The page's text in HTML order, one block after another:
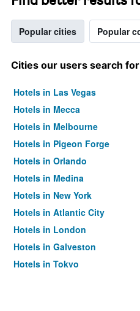
Popular cities Popular
Cities our users search for
Hotels in Las Vegas
Hotels in Mecca
Hotels in Melbourne
Hotels in Pigeon Forge
Hotels in Orlando
Hotels in Medina
Hotels in New York
Hotels in Atlantic City
Hotels in London
Hotels in Galveston
Hotels in Tokyo